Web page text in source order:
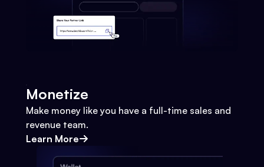
Monetize
Make money like you have a full-time sales and
revenue team.
Learn More